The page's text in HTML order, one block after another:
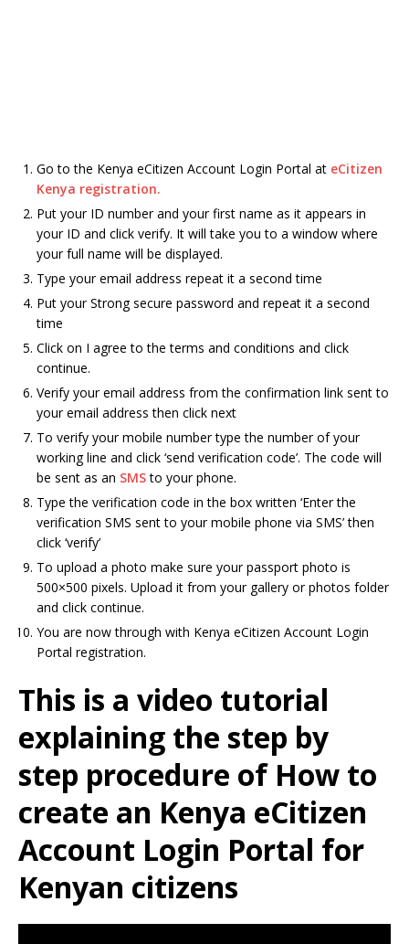
Go to the Kenya eCitizen Account Login Portal at eCitizen
Kenya registration.
Put your ID number and your first name as it appears in
your ID and click verify. It will take you to a window where
your full name will be displayed.
Type your email address repeat it a second time
Put your Strong secure password and repeat it a second
time
Click on I agree to the terms and conditions and click
continue.
Verify your email address from the confirmation link sent to
your email address then click next
To verify your mobile number type the number of your
working line and click ‘send verification code’. The code will
be sent as an SMSto your phone.
Type the verification code in the box written ‘Enter the
verification SMS sent to your mobile phone via SMS’ then
click ‘verify’
To upload a photo make sure your passport photo is
500×500 pixels. Upload it from your gallery or photos folder
and click continue.
You are now through with Kenya eCitizen Account Login
Portal registration.
This is a video tutorial
explaining the step by
step procedure of How to
create an Kenya eCitizen
Account Login Portal for
Kenyan citizens